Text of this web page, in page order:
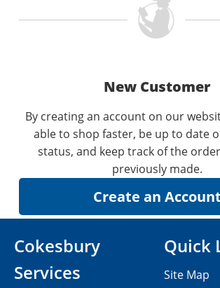
New Customer
By creating an account on our
able to shop faster, be up to date
status, and keep track of the
previously made.
Cokesbury
Services
Quick
Site Map